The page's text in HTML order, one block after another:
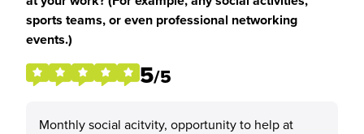
sports teams, or even professional networking
events.)
5/5
Monthly social acitvity, opportunity to help at